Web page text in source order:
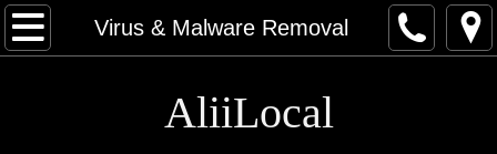
Virus & Malware Removal
Home
AliiLocal